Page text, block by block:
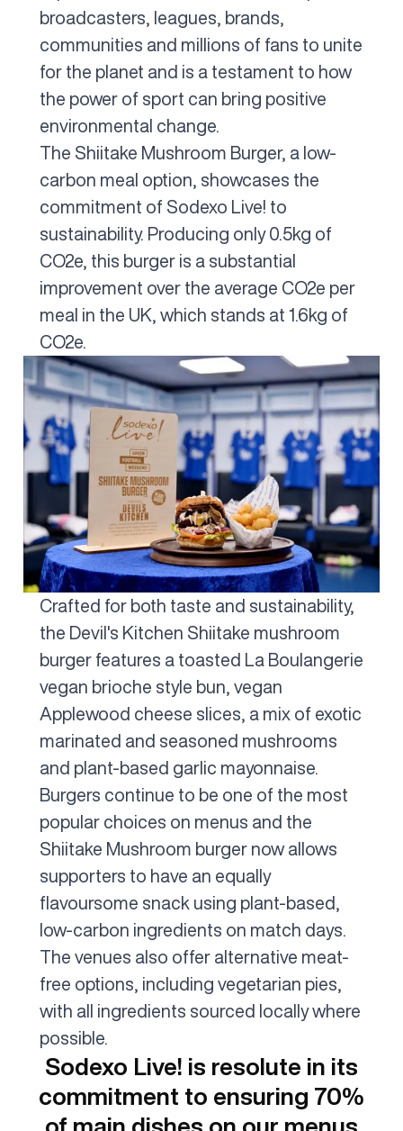
broadcasters, leagues, brands,
communities and millions of fans to unite
for the planet and is a testament to how
the power of sport can bring positive
environmental change.
The Shiitake Mushroom Burger, a low-
carbon meal option, showcases the
commitment of Sodexo Live! to
sustainability. Producing only 0.5kg of
CO2e, this burger is a substantial
improvement over the average CO2e per
meal in the UK, which stands at 1.6kg of
CO2e.
Crafted for both taste and sustainability,
the Devil's Kitchen Shiitake mushroom
burger features a toasted La Boulangerie
vegan brioche style bun, vegan
Applewood cheese slices, a mix of exotic
marinated and seasoned mushrooms
and plant-based garlic mayonnaise.
Burgers continue to be one of the most
popular choices on menus and the
Shiitake Mushroom burger now allows
supporters to have an equally
flavoursome snack using plant-based,
low-carbon ingredients on match days.
The venues also offer alternative meat-
free options, including vegetarian pies,
with all ingredients sourced locally where
possible.
Sodexo Live! is resolute in its
commitment to ensuring 70%
of main dishes on our menus